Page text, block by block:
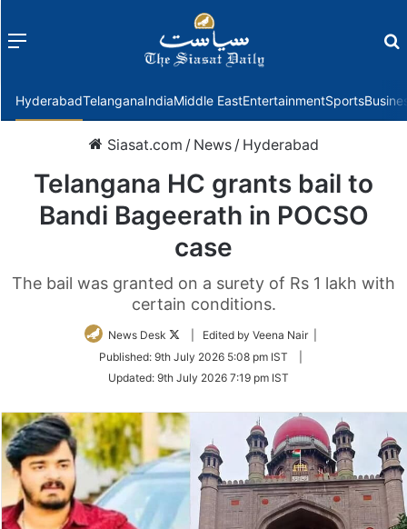
Menu
HyderabadTelanganaIndiaMiddle EastEntertainmentSports
Siasat.com / News / Hyderabad
Telangana HC grants bail to
Bandi Bageerath in POCSO
case
The bail was granted on a surety of Rs 1 lakh with
certain conditions.
News Desk
Follow
Twitter
| Edited by Veena Nair |
Published: 9th July 2026 5:08 pm IST
Updated: 9th July 2026 7:19 pm IST